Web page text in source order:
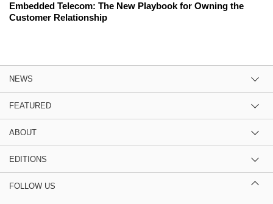
Embedded Telecom: The New Playbook for Owning the
Customer Relationship
NEWS
FEATURED
ABOUT
EDITIONS
FOLLOW US